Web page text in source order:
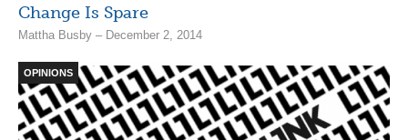
Change Is Spare
Mattha Busby – December 2, 2014
OPINIONS